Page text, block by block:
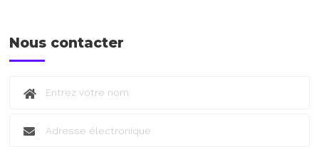
Nous contacter